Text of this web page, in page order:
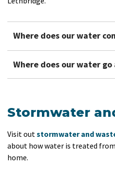
Where does our water
Where does our water go
Stormwater
Visit outstormwater and
about how water is treated
home.